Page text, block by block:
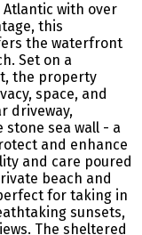
with over
this
the waterfront
Set on a
the property
space, and
driveway,
stone sea wall - a
and enhance
and care poured
beach and
for taking in
sunsets,
The sheltered